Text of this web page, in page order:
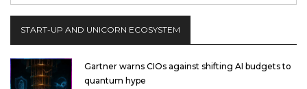
START-UP AND UNICORN ECOSYSTEM
Gartner warns CIOs against shifting AI budgets to
quantum hype